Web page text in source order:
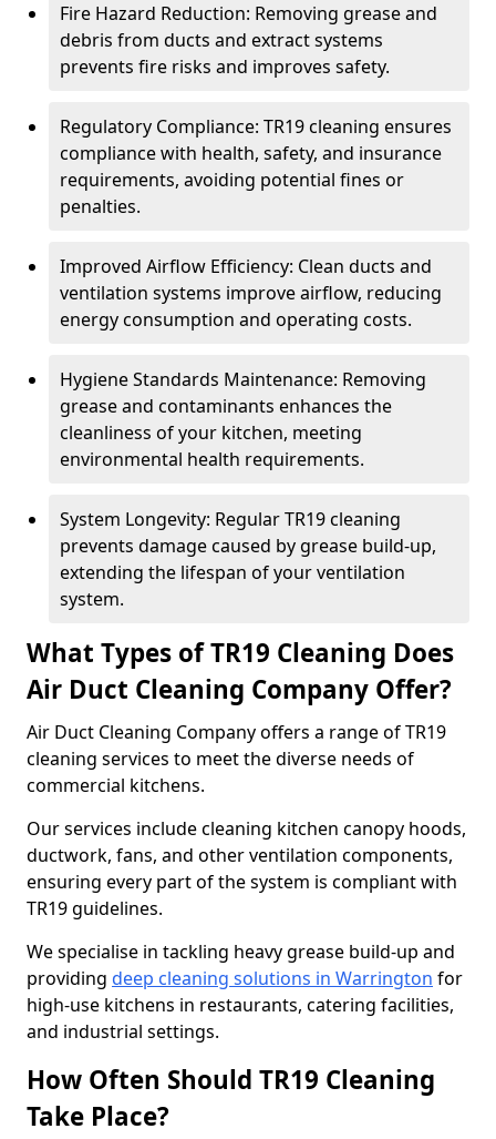
Fire Hazard Reduction: Removing grease and
debris from ducts and extract systems
prevents fire risks and improves safety.
Regulatory Compliance: TR19 cleaning ensures
compliance with health, safety, and insurance
requirements, avoiding potential fines or
penalties.
Improved Airflow Efficiency: Clean ducts and
ventilation systems improve airflow, reducing
energy consumption and operating costs.
Hygiene Standards Maintenance: Removing
grease and contaminants enhances the
cleanliness of your kitchen, meeting
environmental health requirements.
System Longevity: Regular TR19 cleaning
prevents damage caused by grease build-up,
extending the lifespan of your ventilation
system.
What Types of TR19 Cleaning Does
Air Duct Cleaning Company Offer?
Air Duct Cleaning Company offers a range of TR19
cleaning services to meet the diverse needs of
commercial kitchens.
Our services include cleaning kitchen canopy hoods,
ductwork, fans, and other ventilation components,
ensuring every part of the system is compliant with
TR19 guidelines.
We specialise in tackling heavy grease build-up and
providing deep cleaning solutions in Warrington for
high-use kitchens in restaurants, catering facilities,
and industrial settings.
How Often Should TR19 Cleaning
Take Place?